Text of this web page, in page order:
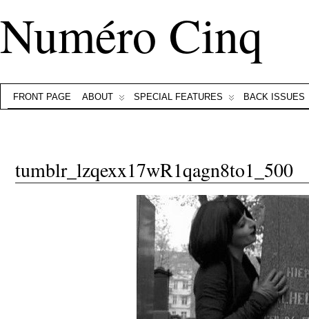
Numéro Cinq
FRONT PAGE ABOUT SPECIAL FEATURES BACK ISSUES
tumblr_lzqexx17wR1qagn8to1_500